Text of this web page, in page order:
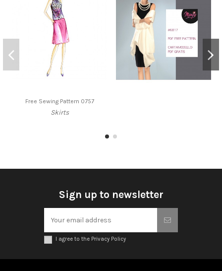
Free Sewing Pattern 0757
Skirts
Sign up to newsletter
I agree to the Privacy Policy